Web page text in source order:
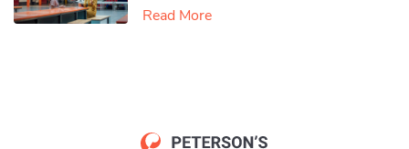
Read More